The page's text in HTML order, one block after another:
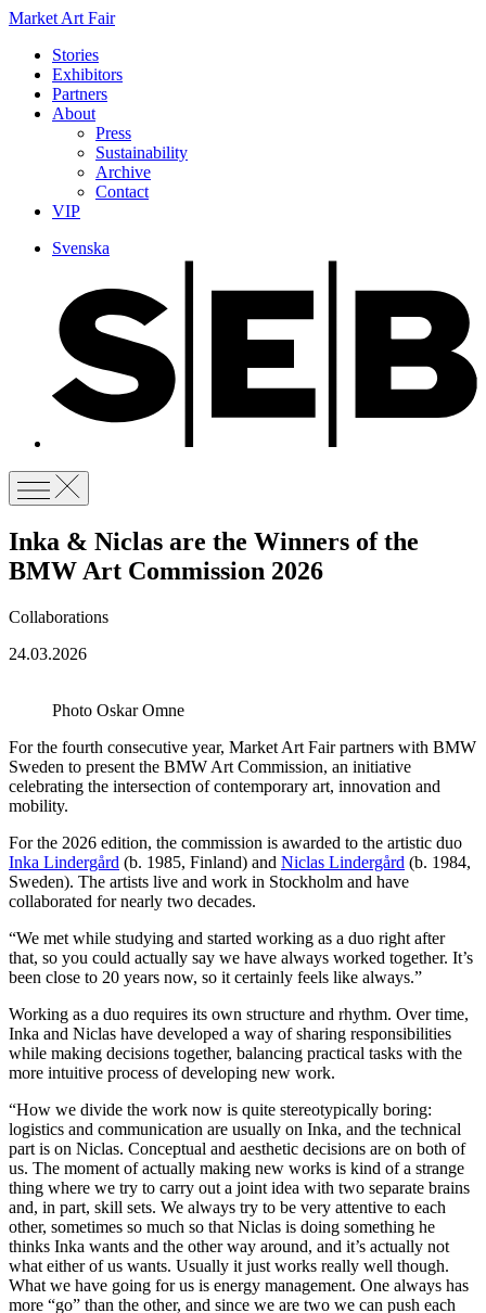
Market Art Fair
Stories
Exhibitors
Partners
About
Press
Sustainability
Archive
Contact
VIP
Svenska
Inka & Niclas are the Winners of the
BMW Art Commission 2026
Collaborations
24.03.2026
Photo Oskar Omne
For the fourth consecutive year, Market Art Fair partners with BMW
Sweden to present the BMW Art Commission, an initiative
celebrating the intersection of contemporary art, innovation and
mobility.
For the 2026 edition, the commission is awarded to the artistic duo
Inka Lindergård (b. 1985, Finland) and Niclas Lindergård (b. 1984,
Sweden). The artists live and work in Stockholm and have
collaborated for nearly two decades.
“We met while studying and started working as a duo right after
that, so you could actually say we have always worked together. It’s
been close to 20 years now, so it certainly feels like always.”
Working as a duo requires its own structure and rhythm. Over time,
Inka and Niclas have developed a way of sharing responsibilities
while making decisions together, balancing practical tasks with the
more intuitive process of developing new work.
“How we divide the work now is quite stereotypically boring:
logistics and communication are usually on Inka, and the technical
part is on Niclas. Conceptual and aesthetic decisions are on both of
us. The moment of actually making new works is kind of a strange
thing where we try to carry out a joint idea with two separate brains
and, in part, skill sets. We always try to be very attentive to each
other, sometimes so much so that Niclas is doing something he
thinks Inka wants and the other way around, and it’s actually not
what either of us wants. Usually it just works really well though.
What we have going for us is energy management. One always has
more “go” than the other, and since we are two we can push each